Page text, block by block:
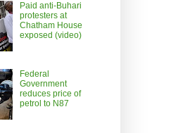
Paid anti-Buhari
protesters at
Chatham House
exposed (video)
Federal
Government
reduces price of
petrol to N87